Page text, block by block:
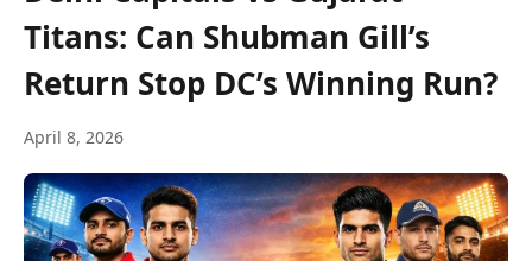
Titans: Can Shubman Gill’s
Return Stop DC’s Winning Run?
April 8, 2026